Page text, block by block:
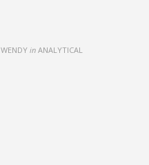
WENDY in ANALYTICAL